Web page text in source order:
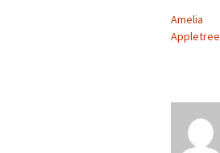
Amelia
Appletree